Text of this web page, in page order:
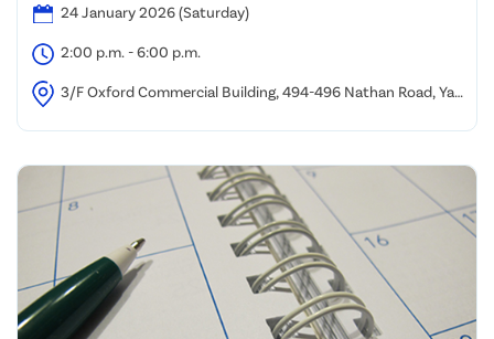
24 January 2026 (Saturday)
2:00 p.m. - 6:00 p.m.
3/F Oxford Commercial Building, 494-496 Nathan Road, Yau